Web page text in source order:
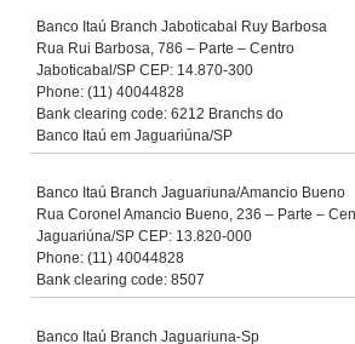
Banco Itaú Branch Jaboticabal Ruy Barbosa
Rua Rui Barbosa, 786 – Parte – Centro
Jaboticabal/SP CEP: 14.870-300
Phone: (11) 40044828
Bank clearing code: 6212 Branchs do
Banco Itaú em Jaguariúna/SP
Banco Itaú Branch Jaguariuna/Amancio Bueno
Rua Coronel Amancio Bueno, 236 – Parte –
Jaguariúna/SP CEP: 13.820-000
Phone: (11) 40044828
Bank clearing code: 8507
Banco Itaú Branch Jaguariuna-Sp